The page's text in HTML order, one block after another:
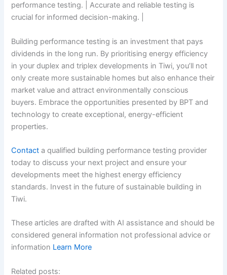
performance testing. | Accurate and reliable testing is
crucial for informed decision-making. |
Building performance testing is an investment that pays
dividends in the long run. By prioritising energy efficiency
in your duplex and triplex developments in Tiwi, you’ll not
only create more sustainable homes but also enhance their
market value and attract environmentally conscious
buyers. Embrace the opportunities presented by BPT and
technology to create exceptional, energy-efficient
properties.
Contact a qualified building performance testing provider
today to discuss your next project and ensure your
developments meet the highest energy efficiency
standards. Invest in the future of sustainable building in
Tiwi.
These articles are drafted with AI assistance and should be
considered general information not professional advice or
information Learn More
Related posts: